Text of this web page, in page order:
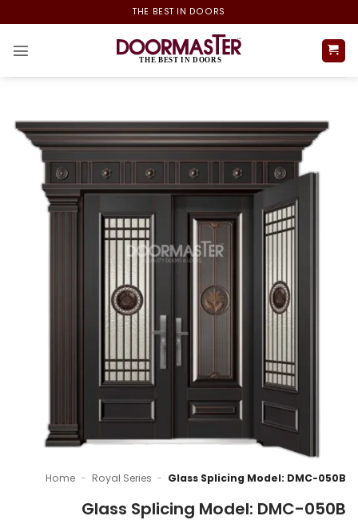
to
content
THE BEST IN DOORS
Home - Royal Series - Glass Splicing Model: DMC-050B
Glass Splicing Model: DMC-050B